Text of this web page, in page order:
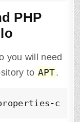
PHP
you will need
to APT.